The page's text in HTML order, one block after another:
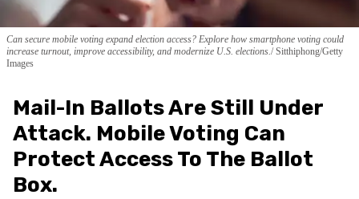
Can secure mobile voting expand election access? Explore how smartphone voting could
increase turnout, improve accessibility, and modernize U.S. elections. Sitthiphong/Getty
Images
Mail-In Ballots Are Still Under
Attack. Mobile Voting Can
Protect Access To The Ballot
Box.